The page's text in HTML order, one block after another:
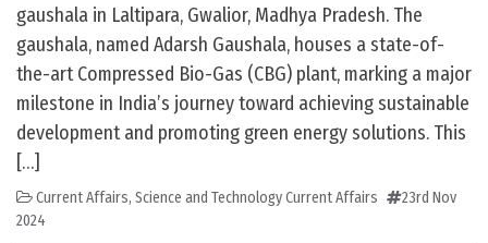
gaushala in Laltipara, Gwalior, Madhya Pradesh. The
gaushala, named Adarsh Gaushala, houses a state-of-
the-art Compressed Bio-Gas (CBG) plant, marking a major
milestone in India’s journey toward achieving sustainable
development and promoting green energy solutions. This
[…]
Current Affairs, Science and Technology Current Affairs
23rd Nov
2024